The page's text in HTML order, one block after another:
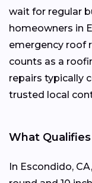
wait for regular
homeowners in
emergency roof
counts as a
repairs typically
trusted local
What
In Escondido,